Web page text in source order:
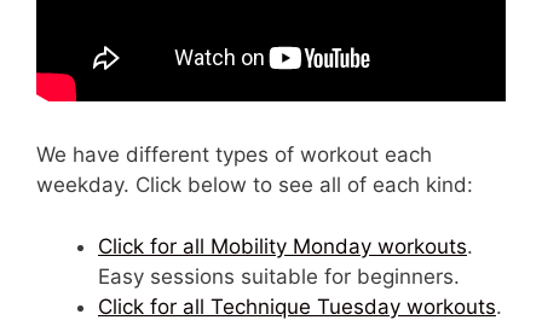
We have different types of workout each
weekday. Click below to see all of each kind:
Click for all Mobility Monday workouts.
Easy sessions suitable for beginners.
Click for all Technique Tuesday workouts.